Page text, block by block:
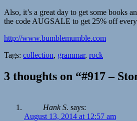
Also, it’s a great day to get some books
the code AUGSALE to get 25% off
http://www.bumblemumble.com
Tags: collection, grammar, rock
3 thoughts on “#917 –
Hank S. says:
August 13, 2014 at 12:57 am